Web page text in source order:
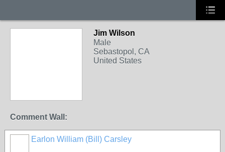
Jim Wilson
Male
Sebastopol, CA
United States
Comment Wall:
Earlon William (Bill) Carsley